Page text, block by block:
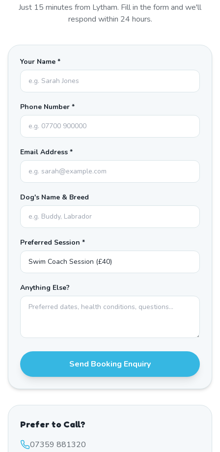
Just 15 minutes from Lytham. Fill in the form and we'll
respond within 24 hours.
Your Name *
Phone Number *
Email Address *
Dog's Name & Breed
Preferred Session *
Anything Else?
Send Booking Enquiry
Prefer to Call?
07359 881320